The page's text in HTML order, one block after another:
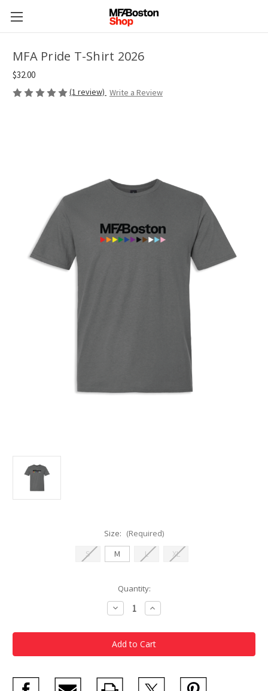
MFA Pride T-Shirt 2026
$32.00
(1 review) Write a Review
Size: (Required)
S
M L XL
Quantity:
Decrease
Quantity
MFA
Pride
T-
Shirt
Increase
Quantity
MFA
Pride
T-
Shirt